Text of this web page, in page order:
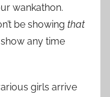
wankathon.
be showing that
any time
girls arrive